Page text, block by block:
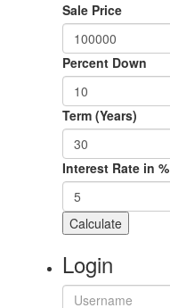
Sale Price
Percent Down
Term (Years)
Interest Rate in %
Calculate
Login